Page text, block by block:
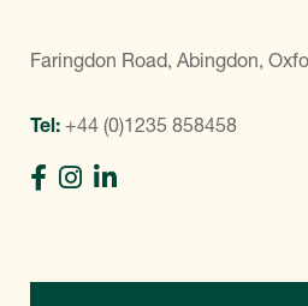
Faringdon Road, Abingdon,
Tel: +44 (0)1235 858458